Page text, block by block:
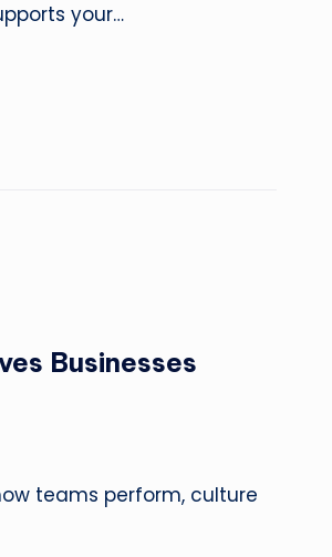
your…
Businesses
teams perform, culture